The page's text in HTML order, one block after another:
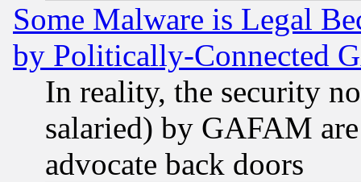
Some Malware is Legal
by Politically-Connected
In reality, the security
salaried) by GAFAM
advocate back doors